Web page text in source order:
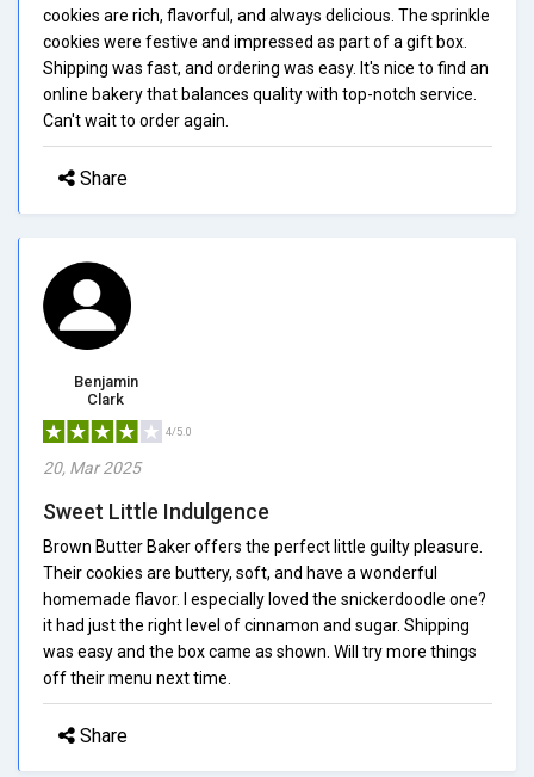
cookies are rich, flavorful, and always delicious. The sprinkle
cookies were festive and impressed as part of a gift box.
Shipping was fast, and ordering was easy. It's nice to find an
online bakery that balances quality with top-notch service.
Can't wait to order again.
Share
Benjamin
Clark
4/5.0
20, Mar 2025
Sweet Little Indulgence
Brown Butter Baker offers the perfect little guilty pleasure.
Their cookies are buttery, soft, and have a wonderful
homemade flavor. I especially loved the snickerdoodle one?
it had just the right level of cinnamon and sugar. Shipping
was easy and the box came as shown. Will try more things
off their menu next time.
Share